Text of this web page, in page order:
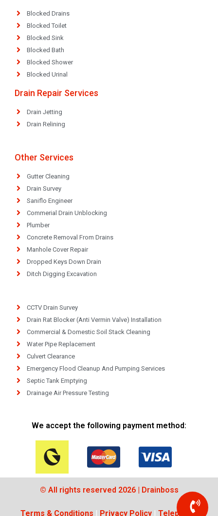
Blocked Drains
Blocked Toilet
Blocked Sink
Blocked Bath
Blocked Shower
Blocked Urinal
Drain Repair Services
Drain Jetting
Drain Relining
Other Services
Gutter Cleaning
Drain Survey
Saniflo Engineer
Commerial Drain Unblocking
Plumber
Concrete Removal From Drains
Manhole Cover Repair
Dropped Keys Down Drain
Ditch Digging Excavation
CCTV Drain Survey
Drain Rat Blocker (Anti Vermin Valve) Installation
Commercial & Domestic Soil Stack Cleaning
Water Pipe Replacement
Culvert Clearance
Emergency Flood Cleanup And Pumping Services
Septic Tank Emptying
Drainage Air Pressure Testing
We accept the following payment method:
© All rights reserved 2026 | Drainboss
Terms & Conditions | Privacy Policy | Telephone